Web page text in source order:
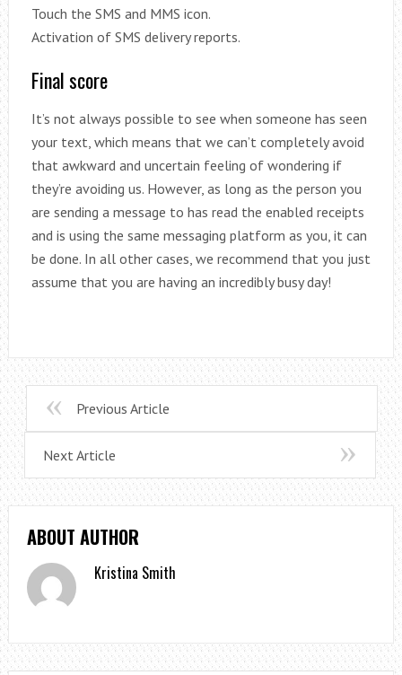
Touch the SMS and MMS icon.
Activation of SMS delivery reports.
Final score
It’s not always possible to see when someone has seen
your text, which means that we can’t completely avoid
that awkward and uncertain feeling of wondering if
they’re avoiding us. However, as long as the person you
are sending a message to has read the enabled receipts
and is using the same messaging platform as you, it can
be done. In all other cases, we recommend that you just
assume that you are having an incredibly busy day!
Previous Article
Next Article
ABOUT AUTHOR
Kristina Smith